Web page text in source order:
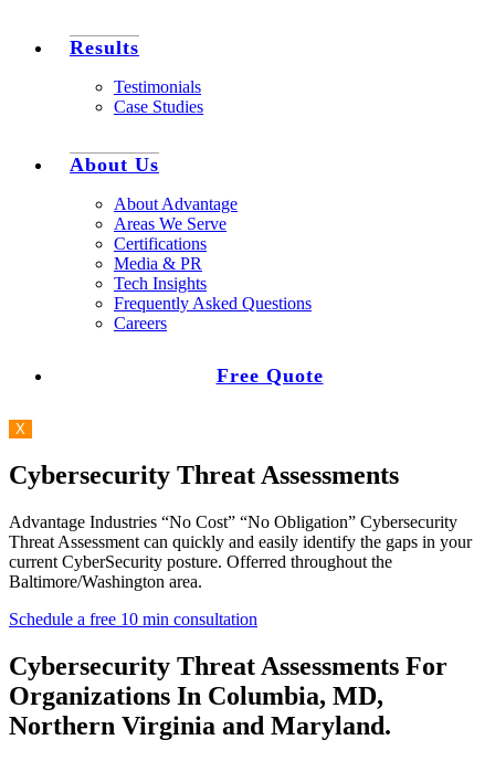
Results
Testimonials
Case Studies
About Us
About Advantage
Areas We Serve
Certifications
Media & PR
Tech Insights
Frequently Asked Questions
Careers
Free Quote
X
Cybersecurity Threat Assessments
Advantage Industries “No Cost” “No Obligation” Cybersecurity
Threat Assessment can quickly and easily identify the gaps in your
current CyberSecurity posture. Offerred throughout the
Baltimore/Washington area.
Schedule a free 10 min consultation
Cybersecurity Threat Assessments For
Organizations In Columbia, MD,
Northern Virginia and Maryland.